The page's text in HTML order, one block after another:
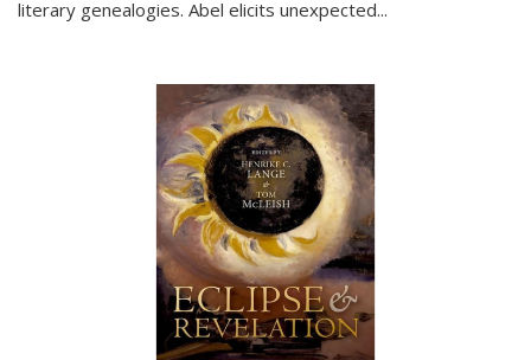
literary genealogies. Abel elicits unexpected...